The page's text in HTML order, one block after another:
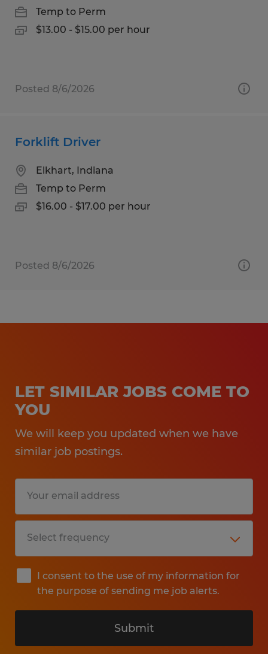
Temp to Perm
$13.00 - $15.00 per hour
Posted 8/6/2026
Forklift Driver
Elkhart, Indiana
Temp to Perm
$16.00 - $17.00 per hour
Posted 8/6/2026
LET SIMILAR JOBS COME TO
YOU
We will keep you updated when we have
similar job postings.
I consent to the use of my information for
the purpose of sending me job alerts.
Submit